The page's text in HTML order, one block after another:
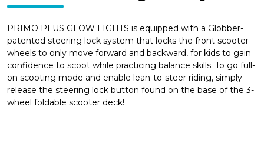
PRIMO PLUS GLOW LIGHTS is equipped with a Globber-
patented steering lock system that locks the front scooter
wheels to only move forward and backward, for kids to gain
confidence to scoot while practicing balance skills. To go full-
on scooting mode and enable lean-to-steer riding, simply
release the steering lock button found on the base of the 3-
wheel foldable scooter deck!